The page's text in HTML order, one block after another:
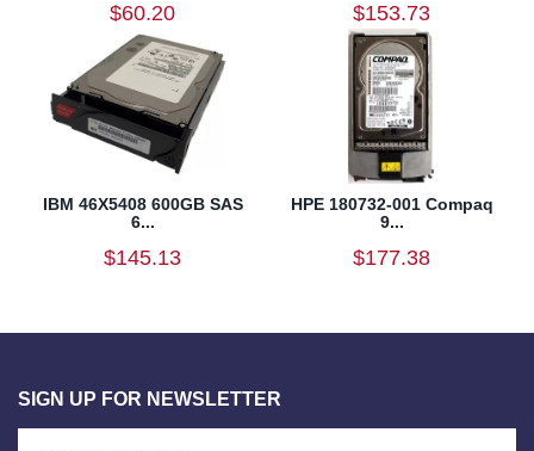
$60.20 $153.73
IBM 46X5408 600GB SAS
6...
$145.13
HPE 180732-001 Compaq
9...
$177.38
SIGN UP FOR NEWSLETTER